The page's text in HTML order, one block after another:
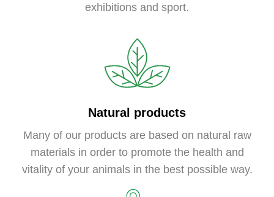
exhibitions and sport.
Natural products
Many of our products are based on natural raw
materials in order to promote the health and
vitality of your animals in the best possible way.